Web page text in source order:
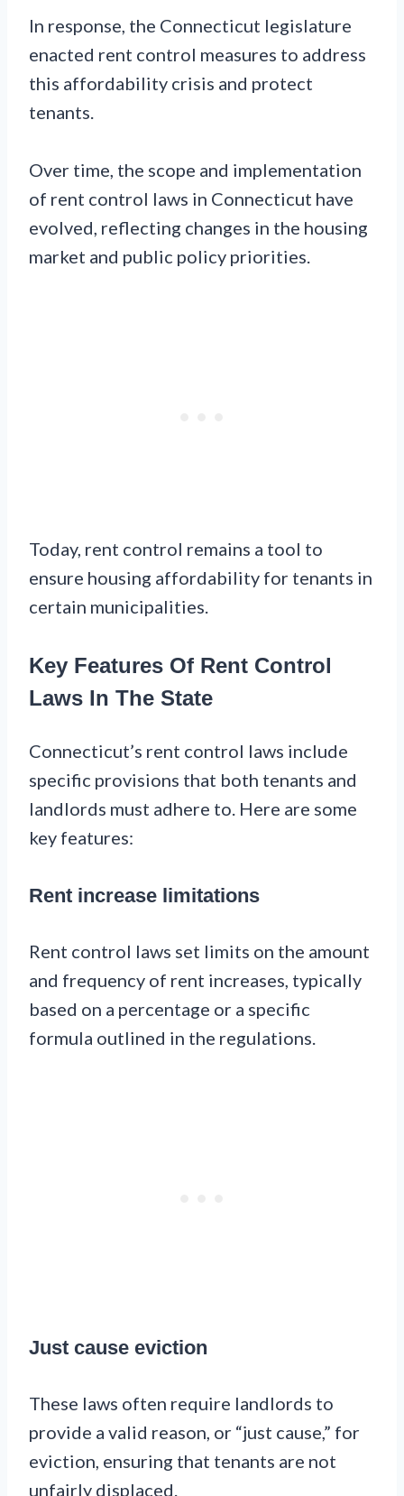
In response, the Connecticut legislature
enacted rent control measures to address
this affordability crisis and protect
tenants.
Over time, the scope and implementation
of rent control laws in Connecticut have
evolved, reflecting changes in the housing
market and public policy priorities.
Today, rent control remains a tool to
ensure housing affordability for tenants in
certain municipalities.
Key Features Of Rent Control
Laws In The State
Connecticut’s rent control laws include
specific provisions that both tenants and
landlords must adhere to. Here are some
key features:
Rent increase limitations
Rent control laws set limits on the amount
and frequency of rent increases, typically
based on a percentage or a specific
formula outlined in the regulations.
Just cause eviction
These laws often require landlords to
provide a valid reason, or “just cause,” for
eviction, ensuring that tenants are not
unfairly displaced.